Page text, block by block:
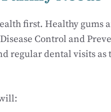
first. Healthy gums
Control and
regular dental visits as